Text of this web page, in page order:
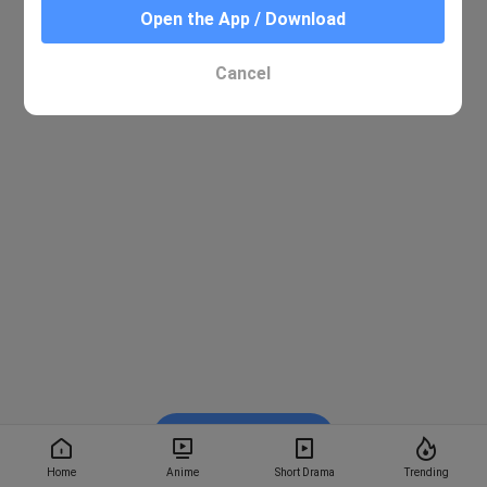
Home Anime Short Drama Trending
Open the App / Download
Cancel
Watch on BiliBili